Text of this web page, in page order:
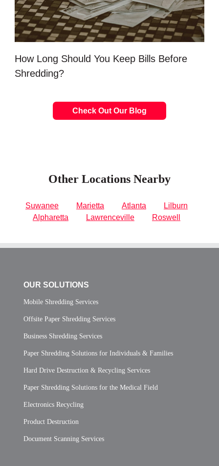
How Long Should You Keep Bills Before
Shredding?
Check Out Our Blog
Other Locations Nearby
Suwanee Marietta Atlanta
Lilburn
Alpharetta
Lawrenceville Roswell
OUR SOLUTIONS
Mobile Shredding Services
Offsite Paper Shredding Services
Business Shredding Services
Paper Shredding Solutions for Individuals & Families
Hard Drive Destruction & Recycling Services
Paper Shredding Solutions for the Medical Field
Electronics Recycling
Product Destruction
Document Scanning Services